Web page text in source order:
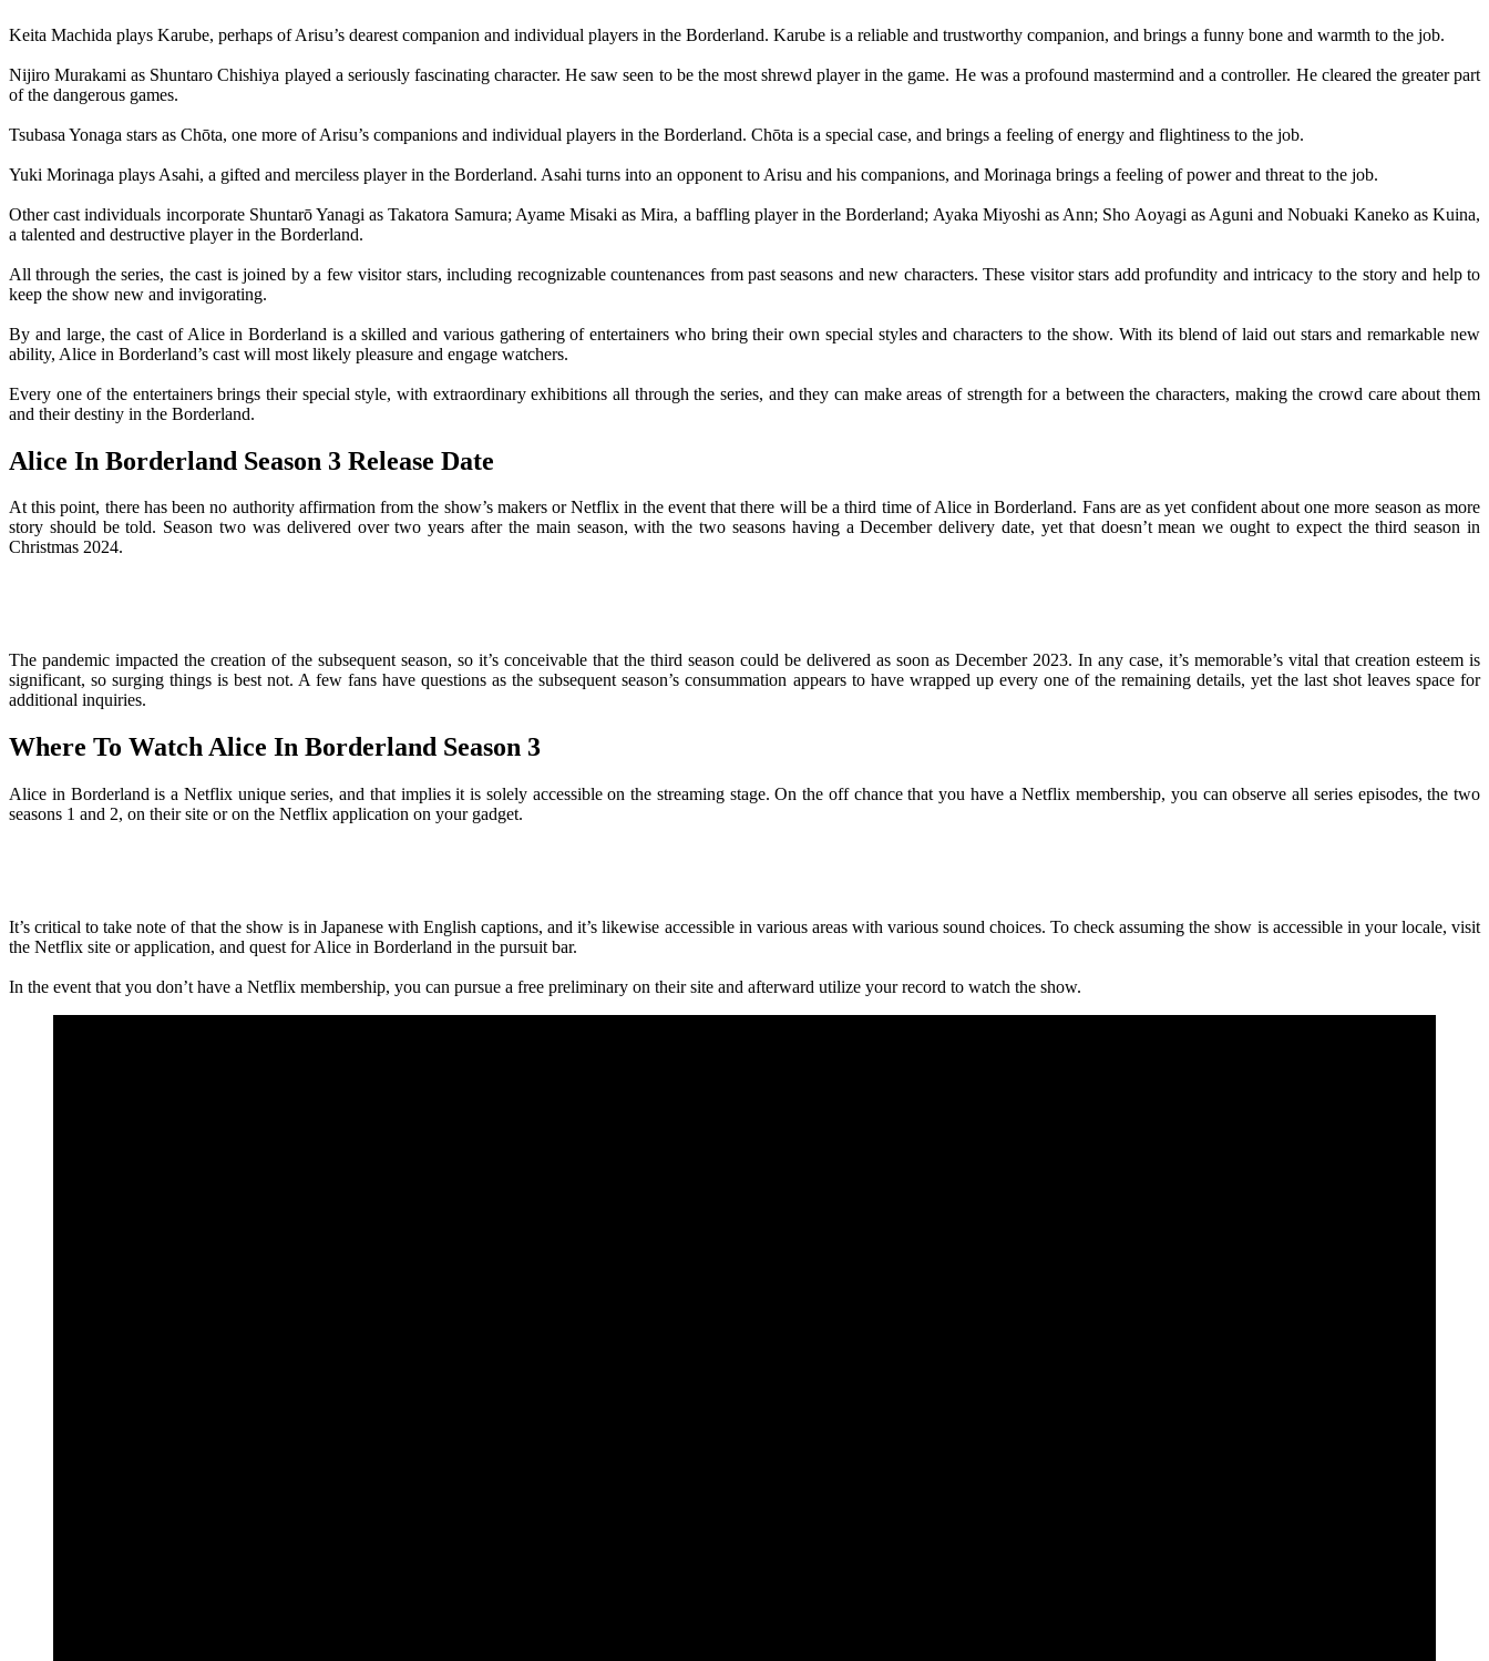
Keita Machida plays Karube, perhaps of Arisu’s dearest companion and individual players in the Borderland. Karube is a reliable and trustworthy companion, and brings a funny bone and warmth to the job.
Nijiro Murakami as Shuntaro Chishiya played a seriously fascinating character. He saw seen to be the most shrewd player in the game. He was a profound mastermind and a controller. He cleared the greater part
of the dangerous games.
Tsubasa Yonaga stars as Chōta, one more of Arisu’s companions and individual players in the Borderland. Chōta is a special case, and brings a feeling of energy and flightiness to the job.
Yuki Morinaga plays Asahi, a gifted and merciless player in the Borderland. Asahi turns into an opponent to Arisu and his companions, and Morinaga brings a feeling of power and threat to the job.
Other cast individuals incorporate Shuntarō Yanagi as Takatora Samura; Ayame Misaki as Mira, a baffling player in the Borderland; Ayaka Miyoshi as Ann; Sho Aoyagi as Aguni and Nobuaki Kaneko as Kuina,
a talented and destructive player in the Borderland.
All through the series, the cast is joined by a few visitor stars, including recognizable countenances from past seasons and new characters. These visitor stars add profundity and intricacy to the story and help to
keep the show new and invigorating.
By and large, the cast of Alice in Borderland is a skilled and various gathering of entertainers who bring their own special styles and characters to the show. With its blend of laid out stars and remarkable new
ability, Alice in Borderland’s cast will most likely pleasure and engage watchers.
Every one of the entertainers brings their special style, with extraordinary exhibitions all through the series, and they can make areas of strength for a between the characters, making the crowd care about them
and their destiny in the Borderland.
Alice In Borderland Season 3 Release Date
At this point, there has been no authority affirmation from the show’s makers or Netflix in the event that there will be a third time of Alice in Borderland. Fans are as yet confident about one more season as more
story should be told. Season two was delivered over two years after the main season, with the two seasons having a December delivery date, yet that doesn’t mean we ought to expect the third season in
Christmas 2024.
The pandemic impacted the creation of the subsequent season, so it’s conceivable that the third season could be delivered as soon as December 2023. In any case, it’s memorable’s vital that creation esteem is
significant, so surging things is best not. A few fans have questions as the subsequent season’s consummation appears to have wrapped up every one of the remaining details, yet the last shot leaves space for
additional inquiries.
Where To Watch Alice In Borderland Season 3
Alice in Borderland is a Netflix unique series, and that implies it is solely accessible on the streaming stage. On the off chance that you have a Netflix membership, you can observe all series episodes, the two
seasons 1 and 2, on their site or on the Netflix application on your gadget.
It’s critical to take note of that the show is in Japanese with English captions, and it’s likewise accessible in various areas with various sound choices. To check assuming the show is accessible in your locale, visit
the Netflix site or application, and quest for Alice in Borderland in the pursuit bar.
In the event that you don’t have a Netflix membership, you can pursue a free preliminary on their site and afterward utilize your record to watch the show.